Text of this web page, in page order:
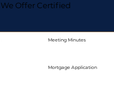
Offer Certified
Meeting Minutes
Mortgage Application